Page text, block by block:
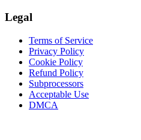
Legal
Terms of Service
Privacy Policy
Cookie Policy
Refund Policy
Subprocessors
Acceptable Use
DMCA